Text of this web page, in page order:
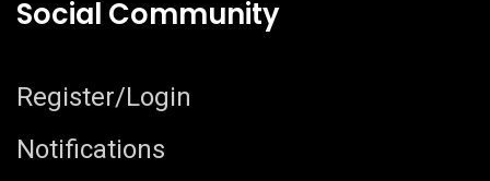
Social Community
Register/Login
Notifications